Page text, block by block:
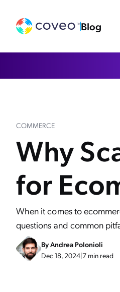
Blog
COMMERCE
Why
for
When it comes to
questions and common
ByAndrea Polonioli
Dec 18, 2024|7 min read